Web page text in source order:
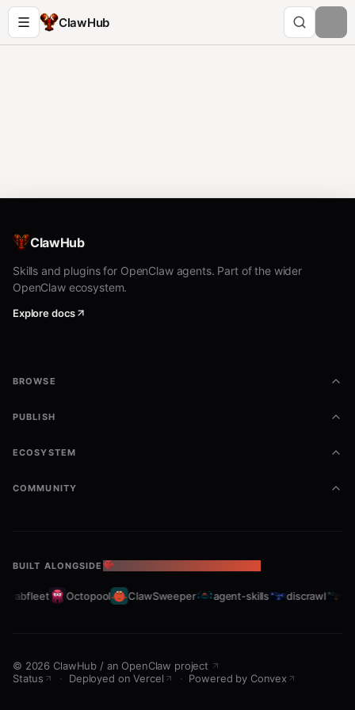
ClawHub
ClawHub
Skills and plugins for OpenClaw agents. Part of the wider
OpenClaw ecosystem.
Explore docs
BROWSE
PUBLISH
ECOSYSTEM
COMMUNITY
BUILT ALONGSIDE THE OPENCLAW ECOSYSTEM
Crabfleet Octopool ClawSweeper agent-skills discrawl
© 2026 ClawHub / an OpenClaw project
Status
· Deployed on Vercel · Powered by Convex